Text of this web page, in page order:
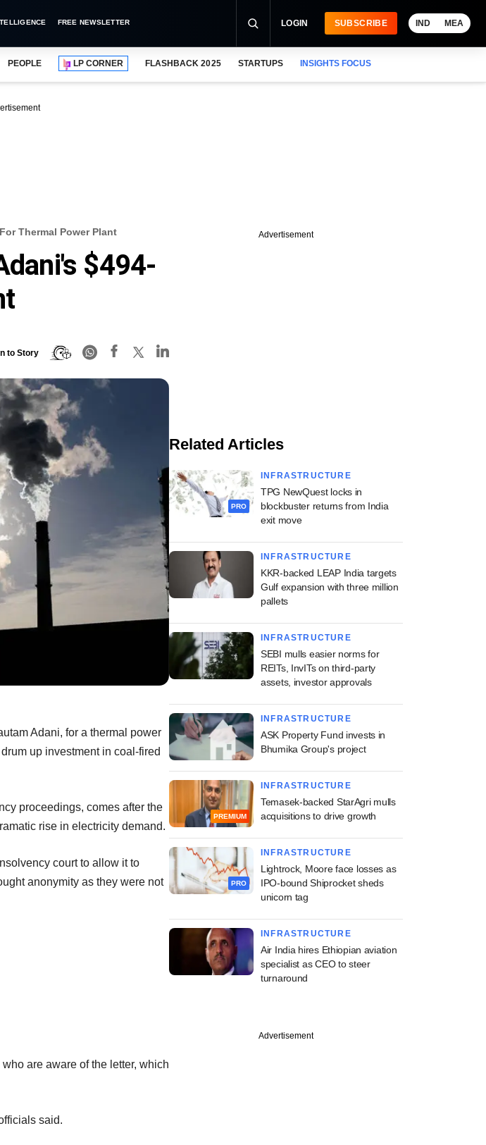
FREE NEWSLETTER LOGIN SUBSCRIBE IND MEA
PEOPLE LP CORNER FLASHBACK 2025 STARTUPS INSIGHTS FOCUS
Thermal Power Plant
$494-
to Story
Adani, for a thermal power
up investment in coal-fired
proceedings, comes after the
rise in electricity demand.
court to allow it to
anonymity as they were not
are aware of the letter, which
said.
Advertisement
Related Articles
PRO
INFRASTRUCTURE
TPG NewQuest locks in
blockbuster returns from India
exit move
INFRASTRUCTURE
KKR-backed LEAP India targets
Gulf expansion with three million
pallets
INFRASTRUCTURE
SEBI mulls easier norms for
REITs, InvITs on third-party
assets, investor approvals
INFRASTRUCTURE
ASK Property Fund invests in
Bhumika Group's project
PREMIUM
INFRASTRUCTURE
Temasek-backed StarAgri mulls
acquisitions to drive growth
PRO
INFRASTRUCTURE
Lightrock, Moore face losses as
IPO-bound Shiprocket sheds
unicorn tag
INFRASTRUCTURE
Air India hires Ethiopian aviation
specialist as CEO to steer
turnaround
Advertisement